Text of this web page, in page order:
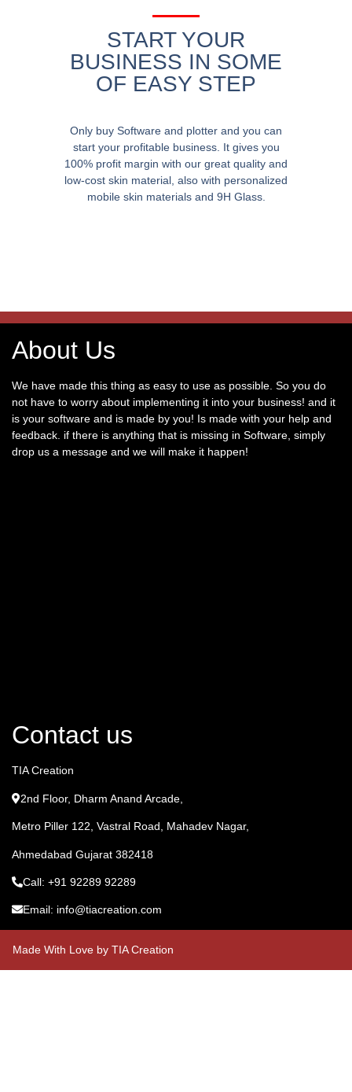
START YOUR
BUSINESS IN SOME
OF EASY STEP
Only buy Software and plotter and you can
start your profitable business. It gives you
100% profit margin with our great quality and
low-cost skin material, also with personalized
mobile skin materials and 9H Glass.
About Us
We have made this thing as easy to use as possible. So you do
not have to worry about implementing it into your business! and it
is your software and is made by you! Is made with your help and
feedback. if there is anything that is missing in Software, simply
drop us a message and we will make it happen!
Contact us
TIA Creation
2nd Floor, Dharm Anand Arcade,
Metro Piller 122, Vastral Road, Mahadev Nagar,
Ahmedabad Gujarat 382418
Call: +91 92289 92289
Email: info@tiacreation.com
Made With Love by TIA Creation